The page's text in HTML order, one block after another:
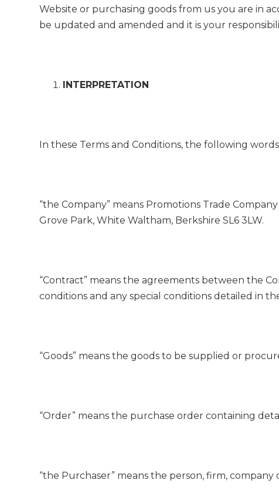
Website or purchasing goods from us you are in
be updated and amended and it is your
INTERPRETATION
In these Terms and Conditions, the following
“the Company” means Promotions Trade
Grove Park, White Waltham, Berkshire SL6 3LW.
“Contract” means the agreements between the
conditions and any special conditions detailed in
“Goods” means the goods to be supplied or
“Order” means the purchase order containing
“the Purchaser” means the person, firm,